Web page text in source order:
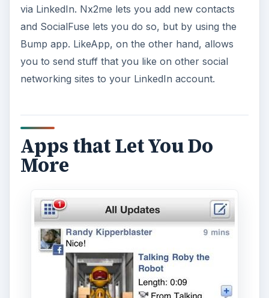
via LinkedIn. Nx2me lets you add new contacts
and SocialFuse lets you do so, but by using the
Bump app. LikeApp, on the other hand, allows
you to send stuff that you like on other social
networking sites to your LinkedIn account.
Apps that Let You Do
More